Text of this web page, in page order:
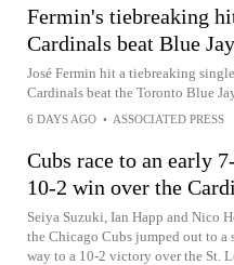
Fermin's tiebreaking
Cardinals beat Blue
José Fermin hit a tiebreaking
Cardinals beat the Toronto Blue
6 DAYS AGO • ASSOCIATED PRESS
Cubs race to an early
10-2 win over the
Seiya Suzuki, Ian Happ and Nico
the Chicago Cubs jumped out to
way to a 10-2 victory over the St.